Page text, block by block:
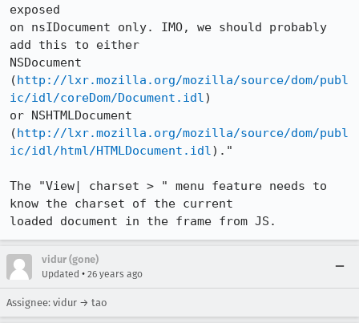
exposed
on nsIDocument only. IMO, we should probably
add this to either
NSDocument
(http://lxr.mozilla.org/mozilla/source/dom/publ
ic/idl/coreDom/Document.idl)
or NSHTMLDocument
(http://lxr.mozilla.org/mozilla/source/dom/publ
ic/idl/html/HTMLDocument.idl)."
The "View| charset > " menu feature needs to
know the charset of the current
loaded document in the frame from JS.
vidur (gone)
Updated • 26 years ago
Assignee: vidur → tao